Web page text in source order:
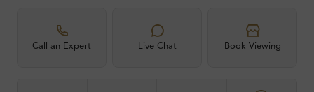
Call an Expert Live Chat Book Viewing